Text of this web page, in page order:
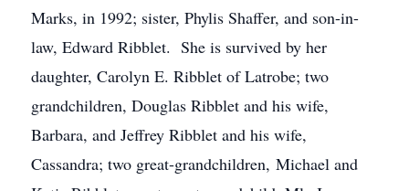
Marks, in 1992; sister, Phylis Shaffer, and son-in-
law, Edward Ribblet. She is survived by her
daughter, Carolyn E. Ribblet of Latrobe; two
grandchildren, Douglas Ribblet and his wife,
Barbara, and Jeffrey Ribblet and his wife,
Cassandra; two great-grandchildren, Michael and